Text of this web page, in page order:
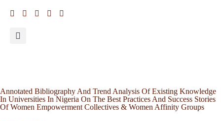
Annotated Bibliography And Trend Analysis Of Existing Knowledge
In Universities In Nigeria On The Best Practices And Success Stories
Of Women Empowerment Collectives & Women Affinity Groups